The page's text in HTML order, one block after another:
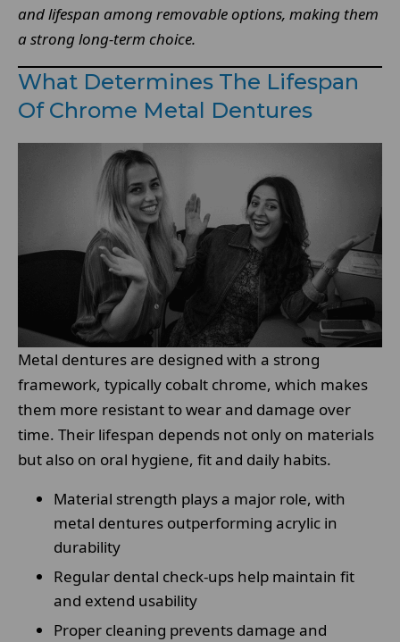
and lifespan among removable options, making them
a strong long-term choice.
What Determines The Lifespan
Of Chrome Metal Dentures
Metal dentures are designed with a strong
framework, typically cobalt chrome, which makes
them more resistant to wear and damage over
time. Their lifespan depends not only on materials
but also on oral hygiene, fit and daily habits.
Material strength plays a major role, with
metal dentures outperforming acrylic in
durability
Regular dental check-ups help maintain fit
and extend usability
Proper cleaning prevents damage and